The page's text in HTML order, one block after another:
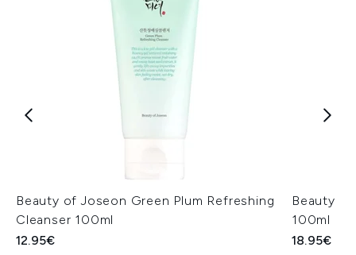
Beauty of Joseon Green Plum Refreshing
Cleanser 100ml
12.95€
Beauty of
100ml
18.95€